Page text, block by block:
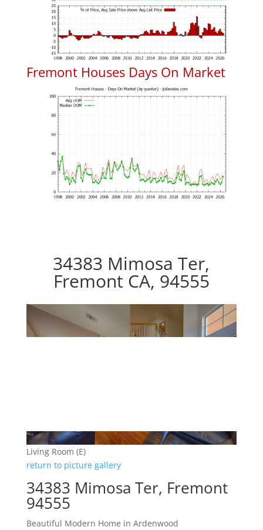
Fremont Houses Days On Market
34383 Mimosa Ter,
Fremont CA, 94555
Living Room (E)
return to picture gallery
34383 Mimosa Ter, Fremont
94555
Beautiful Modern Home in Ardenwood